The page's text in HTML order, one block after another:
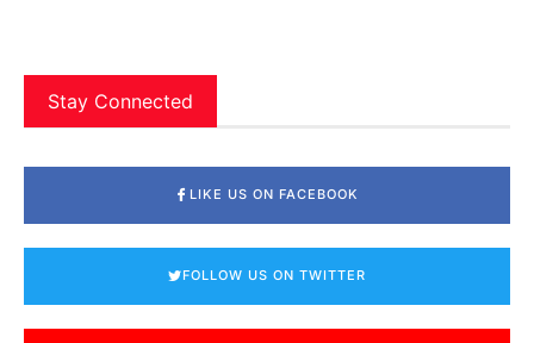
Stay Connected
LIKE US ON FACEBOOK
FOLLOW US ON TWITTER